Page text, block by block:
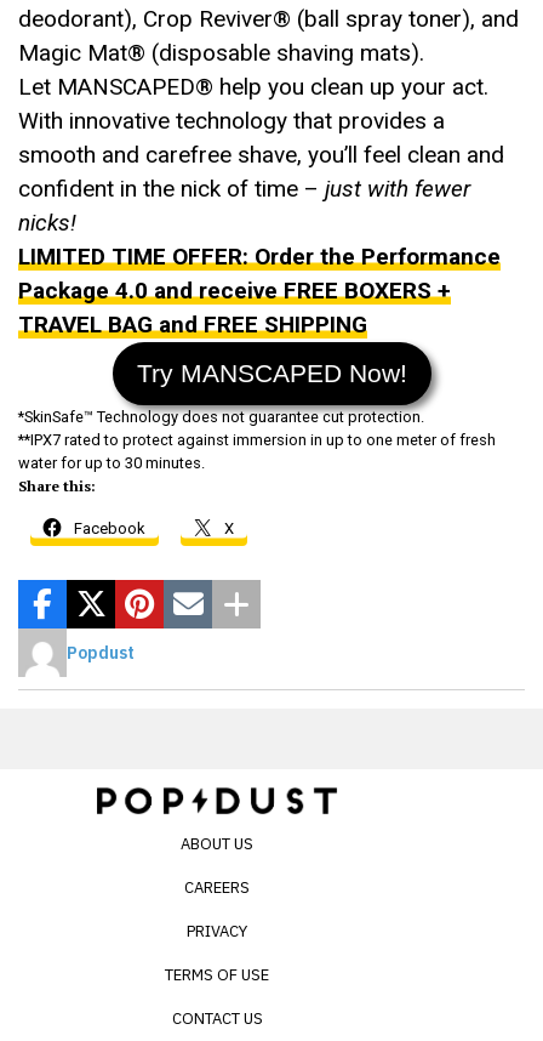
deodorant), Crop Reviver® (ball spray toner), and
Magic Mat® (disposable shaving mats).
Let MANSCAPED® help you clean up your act.
With innovative technology that provides a
smooth and carefree shave, you’ll feel clean and
confident in the nick of time – just with fewer
nicks!
LIMITED TIME OFFER: Order the Performance
Package 4.0 and receive FREE BOXERS +
TRAVEL BAG and FREE SHIPPING
Try MANSCAPED Now!
*SkinSafe™ Technology does not guarantee cut protection.
**IPX7 rated to protect against immersion in up to one meter of fresh
water for up to 30 minutes.
Share this:
Facebook X
Popdust
ABOUT US
CAREERS
PRIVACY
TERMS OF USE
CONTACT US